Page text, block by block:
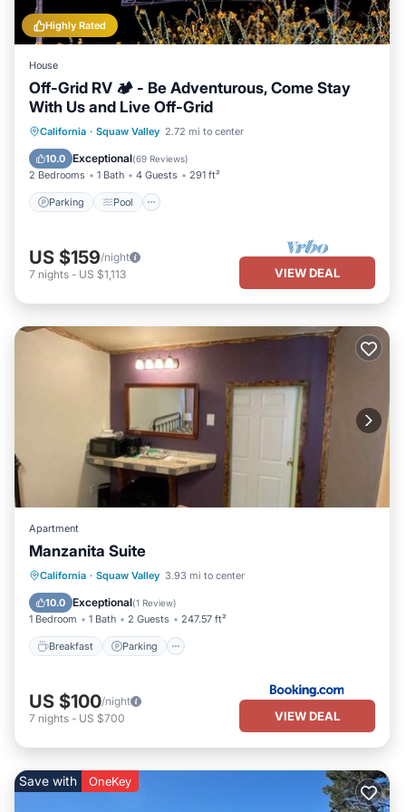
Highly Rated
House
Off-Grid RV 🏕 - Be Adventurous, Come Stay
With Us and Live Off-Grid
California · Squaw Valley 2.72 mi to center
10.0 Exceptional(69 Reviews)
2 Bedrooms 1 Bath 4 Guests 291 ft²
Parking Pool
Parking Pool
Kitchen
Air Conditioner
US $159/night
7 nights - US $1,113 VIEW DEAL
Apartment
Manzanita Suite
California · Squaw Valley 3.93 mi to center
10.0 Exceptional(1 Review)
1 Bedroom 1 Bath 2 Guests 247.57 ft²
Breakfast Parking
Breakfast Parking
Balcony/Terrace
View
US $100/night
7 nights - US $700 VIEW DEAL
Save with OneKey